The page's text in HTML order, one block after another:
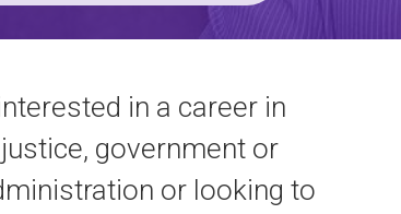
in a career in
government or
or looking to